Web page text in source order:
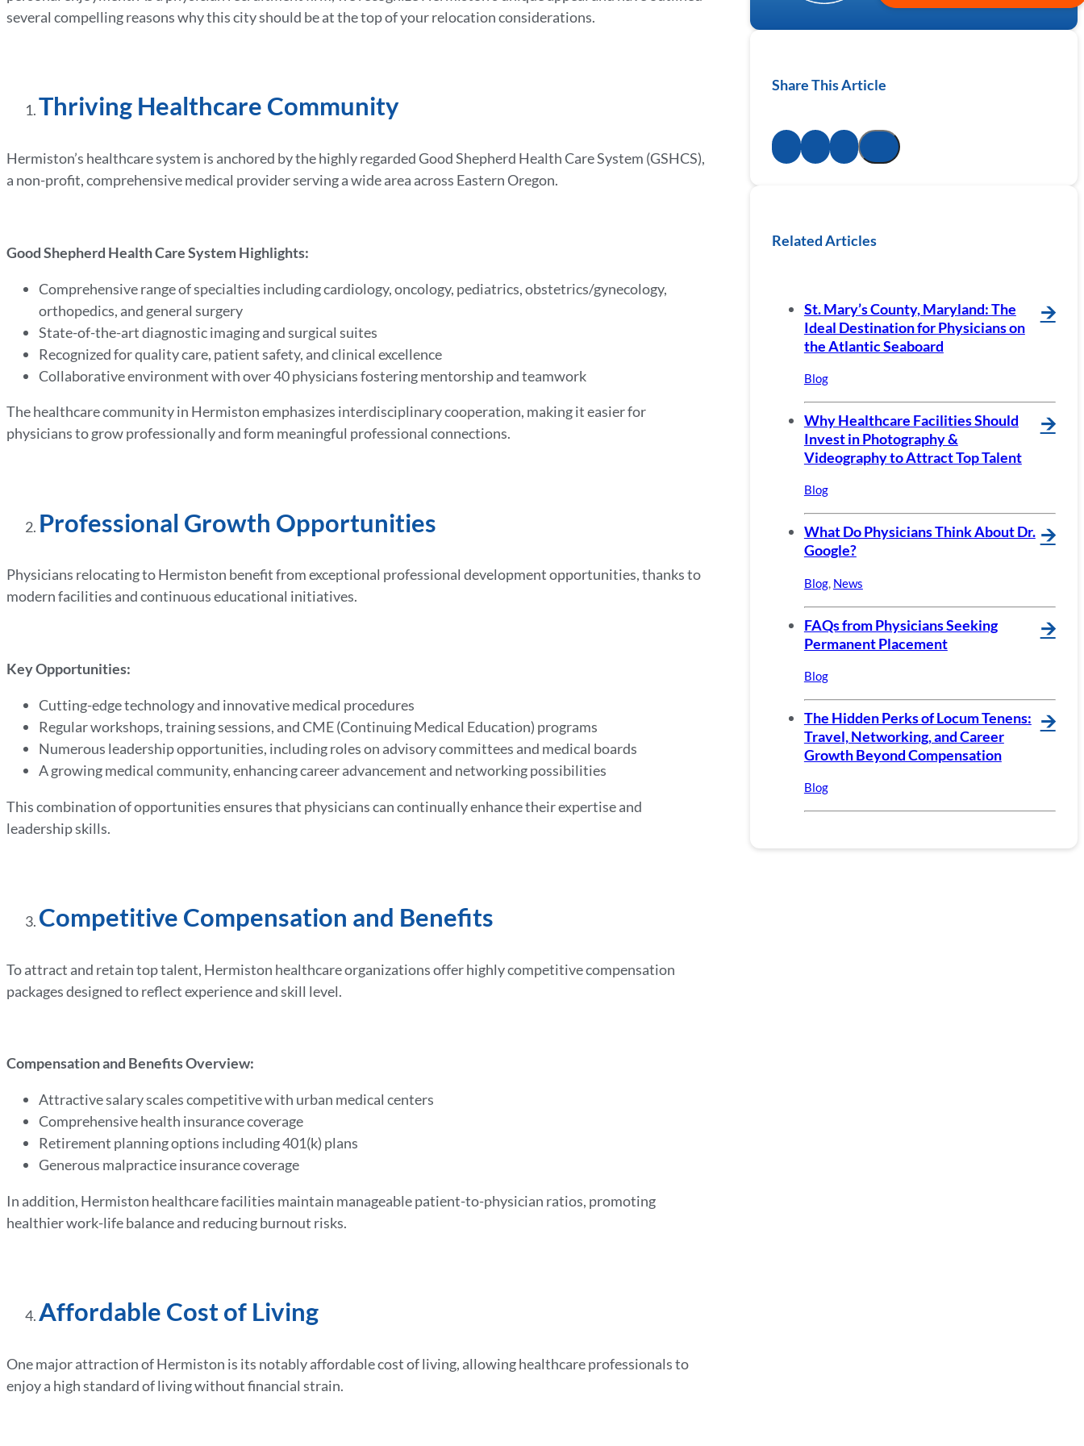
several compelling reasons why this city should be at the top of your relocation considerations.
Thriving Healthcare Community
Hermiston’s healthcare system is anchored by the highly regarded Good Shepherd Health Care System (GSHCS),
a non-profit, comprehensive medical provider serving a wide area across Eastern Oregon.
Good Shepherd Health Care System Highlights:
Comprehensive range of specialties including cardiology, oncology, pediatrics, obstetrics/gynecology,
orthopedics, and general surgery
State-of-the-art diagnostic imaging and surgical suites
Recognized for quality care, patient safety, and clinical excellence
Collaborative environment with over 40 physicians fostering mentorship and teamwork
The healthcare community in Hermiston emphasizes interdisciplinary cooperation, making it easier for
physicians to grow professionally and form meaningful professional connections.
Professional Growth Opportunities
Physicians relocating to Hermiston benefit from exceptional professional development opportunities, thanks to
modern facilities and continuous educational initiatives.
Key Opportunities:
Cutting-edge technology and innovative medical procedures
Regular workshops, training sessions, and CME (Continuing Medical Education) programs
Numerous leadership opportunities, including roles on advisory committees and medical boards
A growing medical community, enhancing career advancement and networking possibilities
This combination of opportunities ensures that physicians can continually enhance their expertise and
leadership skills.
Competitive Compensation and Benefits
To attract and retain top talent, Hermiston healthcare organizations offer highly competitive compensation
packages designed to reflect experience and skill level.
Compensation and Benefits Overview:
Attractive salary scales competitive with urban medical centers
Comprehensive health insurance coverage
Retirement planning options including 401(k) plans
Generous malpractice insurance coverage
In addition, Hermiston healthcare facilities maintain manageable patient-to-physician ratios, promoting
healthier work-life balance and reducing burnout risks.
Affordable Cost of Living
One major attraction of Hermiston is its notably affordable cost of living, allowing healthcare professionals to
enjoy a high standard of living without financial strain.
Share This Article
Related Articles
St. Mary’s County, Maryland: The
Ideal Destination for Physicians on
the Atlantic Seaboard
🡪
Blog
Why Healthcare Facilities Should
Invest in Photography &
Videography to Attract Top Talent
🡪
Blog
What Do Physicians Think About Dr.
Google?
🡪
Blog, News
FAQs from Physicians Seeking
Permanent Placement
🡪
Blog
The Hidden Perks of Locum Tenens:
Travel, Networking, and Career
Growth Beyond Compensation
🡪
Blog